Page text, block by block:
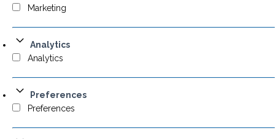
Marketing
Analytics
Analytics
Preferences
Preferences